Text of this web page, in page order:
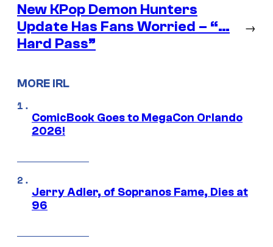
New KPop Demon Hunters
Update Has Fans Worried – “…
Hard Pass”
→
MORE IRL
ComicBook Goes to MegaCon Orlando
2026!
Jerry Adler, of Sopranos Fame, Dies at
96